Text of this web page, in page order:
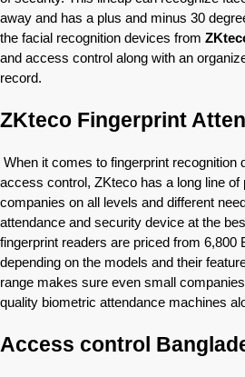
away and has a plus and minus 30
the facial recognition devices from
and access control along with an
record.
ZKteco Fingerprint
When it comes to fingerprint recognition
access control, ZKteco has a long line
companies on all levels and different
attendance and security device at the
fingerprint readers are priced from 6,800
depending on the models and their
range makes sure even small
quality biometric attendance machines
Access control